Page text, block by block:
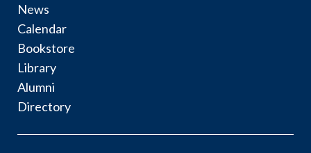
News
Calendar
Bookstore
Library
Alumni
Directory